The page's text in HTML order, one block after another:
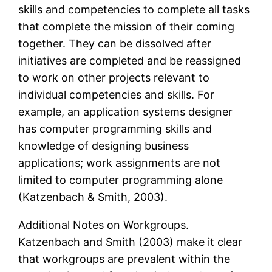
skills and competencies to complete all tasks
that complete the mission of their coming
together. They can be dissolved after
initiatives are completed and be reassigned
to work on other projects relevant to
individual competencies and skills. For
example, an application systems designer
has computer programming skills and
knowledge of designing business
applications; work assignments are not
limited to computer programming alone
(Katzenbach & Smith, 2003).
Additional Notes on Workgroups.
Katzenbach and Smith (2003) make it clear
that workgroups are prevalent within the